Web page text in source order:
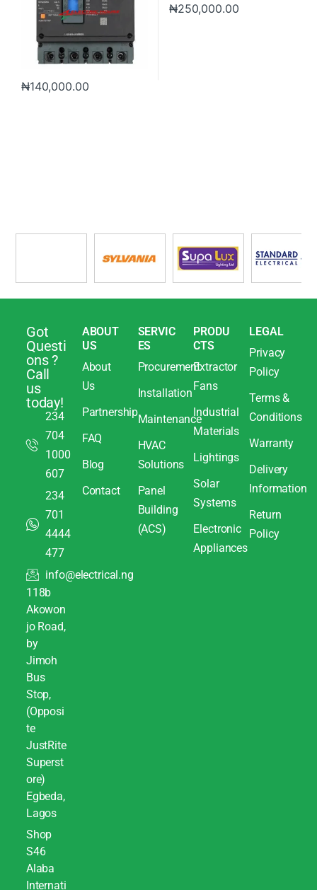
₦140,000.00
₦250,000.00
Got
Questi
ons ?
Call
us
today!
234
704
1000
607
234
701
4444
477
info@electrical.ng
118b
Akowon
jo Road,
by
Jimoh
Bus
Stop,
(Opposi
te
JustRite
Superst
ore)
Egbeda,
Lagos
Shop
S46
Alaba
Internati
ABOUT
US
About
Us
Partnership
FAQ
Blog
Contact
SERVIC
ES
Procurement
Installation
Maintenance
HVAC
Solutions
Panel
Building
(ACS)
PRODU
CTS
Extractor
Fans
Industrial
Materials
Lightings
Solar
Systems
Electronic
Appliances
LEGAL
Privacy
Policy
Terms &
Conditions
Warranty
Delivery
Information
Return
Policy